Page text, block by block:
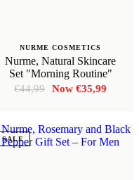
NURME COSMETICS
Nurme, Natural Skincare
Set "Morning Routine"
€44,99
Original
€35,99
SALE